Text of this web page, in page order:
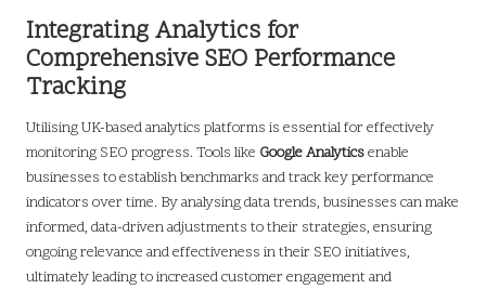
Integrating Analytics for
Comprehensive SEO Performance
Tracking
Utilising UK-based analytics platforms is essential for effectively
monitoring SEO progress. Tools like Google Analyticsenable
businesses to establish benchmarks and track key performance
indicators over time. By analysing data trends, businesses can make
informed, data-driven adjustments to their strategies, ensuring
ongoing relevance and effectiveness in their SEO initiatives,
ultimately leading to increased customer engagement and